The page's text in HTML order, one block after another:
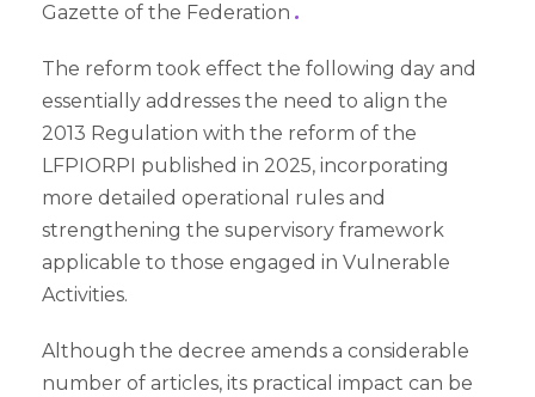
Gazette of the Federation .
The reform took effect the following day and
essentially addresses the need to align the
2013 Regulation with the reform of the
LFPIORPI published in 2025, incorporating
more detailed operational rules and
strengthening the supervisory framework
applicable to those engaged in Vulnerable
Activities.
Although the decree amends a considerable
number of articles, its practical impact can be